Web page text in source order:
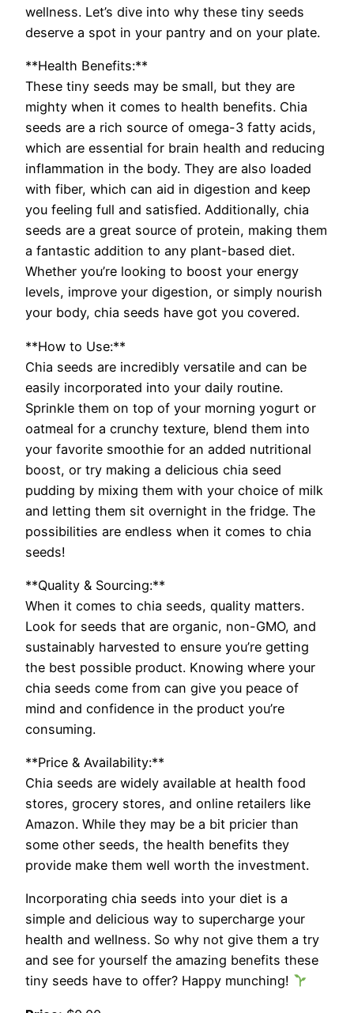
wellness. Let’s dive into why these tiny seeds
deserve a spot in your pantry and on your plate.
**Health Benefits:**
These tiny seeds may be small, but they are
mighty when it comes to health benefits. Chia
seeds are a rich source of omega-3 fatty acids,
which are essential for brain health and reducing
inflammation in the body. They are also loaded
with fiber, which can aid in digestion and keep
you feeling full and satisfied. Additionally, chia
seeds are a great source of protein, making them
a fantastic addition to any plant-based diet.
Whether you’re looking to boost your energy
levels, improve your digestion, or simply nourish
your body, chia seeds have got you covered.
**How to Use:**
Chia seeds are incredibly versatile and can be
easily incorporated into your daily routine.
Sprinkle them on top of your morning yogurt or
oatmeal for a crunchy texture, blend them into
your favorite smoothie for an added nutritional
boost, or try making a delicious chia seed
pudding by mixing them with your choice of milk
and letting them sit overnight in the fridge. The
possibilities are endless when it comes to chia
seeds!
**Quality & Sourcing:**
When it comes to chia seeds, quality matters.
Look for seeds that are organic, non-GMO, and
sustainably harvested to ensure you’re getting
the best possible product. Knowing where your
chia seeds come from can give you peace of
mind and confidence in the product you’re
consuming.
**Price & Availability:**
Chia seeds are widely available at health food
stores, grocery stores, and online retailers like
Amazon. While they may be a bit pricier than
some other seeds, the health benefits they
provide make them well worth the investment.
Incorporating chia seeds into your diet is a
simple and delicious way to supercharge your
health and wellness. So why not give them a try
and see for yourself the amazing benefits these
tiny seeds have to offer? Happy munching!